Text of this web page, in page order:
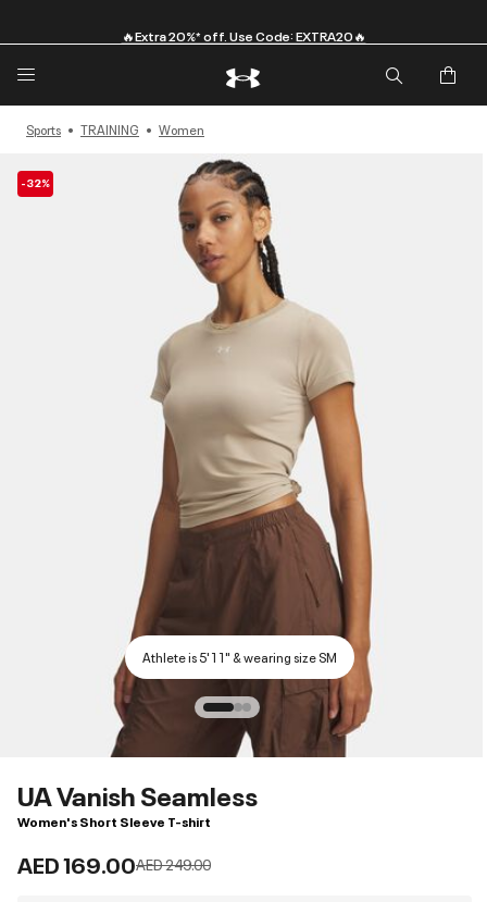
Sports TRAINING Women
-32%
Athlete is 5'11" & wearing size SM
UA Vanish Seamless
Women's Short Sleeve T-shirt
AED 169.00Price reduced from
AED 249.00to